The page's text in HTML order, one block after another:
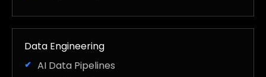
Data Engineering
AI Data Pipelines